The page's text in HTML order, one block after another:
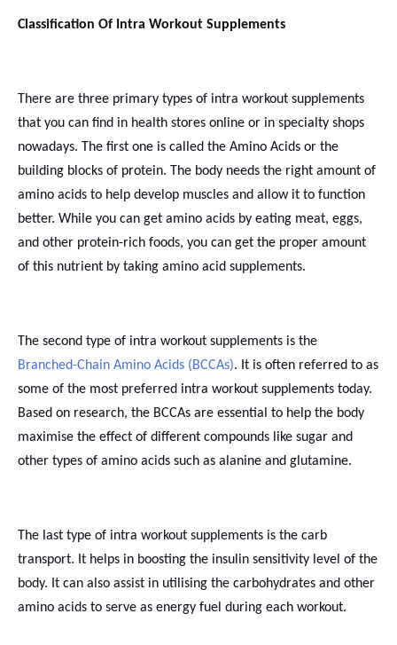
Classification Of Intra Workout Supplements
There are three primary types of intra workout supplements
that you can find in health stores online or in specialty shops
nowadays. The first one is called the Amino Acids or the
building blocks of protein. The body needs the right amount of
amino acids to help develop muscles and allow it to function
better. While you can get amino acids by eating meat, eggs,
and other protein-rich foods, you can get the proper amount
of this nutrient by taking amino acid supplements.
The second type of intra workout supplements is the
Branched-Chain Amino Acids (BCCAs). It is often referred to as
some of the most preferred intra workout supplements today.
Based on research, the BCCAs are essential to help the body
maximise the effect of different compounds like sugar and
other types of amino acids such as alanine and glutamine.
The last type of intra workout supplements is the carb
transport. It helps in boosting the insulin sensitivity level of the
body. It can also assist in utilising the carbohydrates and other
amino acids to serve as energy fuel during each workout.